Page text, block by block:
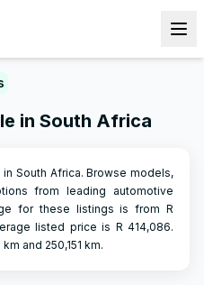
in South Africa
South Africa. Browse models,
from leading automotive
for these listings is from R
listed price is R414,086.
km and 250,151 km.